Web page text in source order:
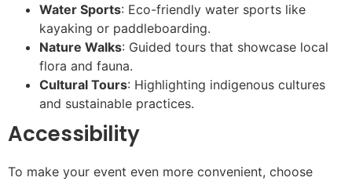
Water Sports: Eco-friendly water sports like
kayaking or paddleboarding.
Nature Walks: Guided tours that showcase local
flora and fauna.
Cultural Tours: Highlighting indigenous cultures
and sustainable practices.
Accessibility
To make your event even more convenient, choose